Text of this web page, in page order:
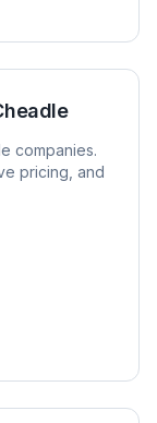
companies.
pricing, and